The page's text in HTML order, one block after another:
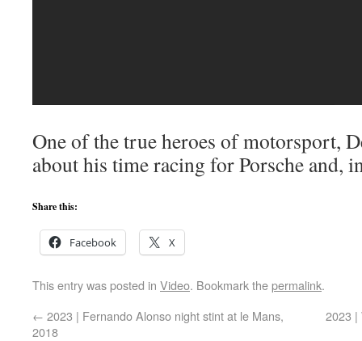
One of the true heroes of motorsport,
about his time racing for Porsche and,
Share this:
Facebook X
This entry was posted in Video. Bookmark thepermalink.
← 2023 | Fernando Alonso night stint at le Mans,
2018
2023 |